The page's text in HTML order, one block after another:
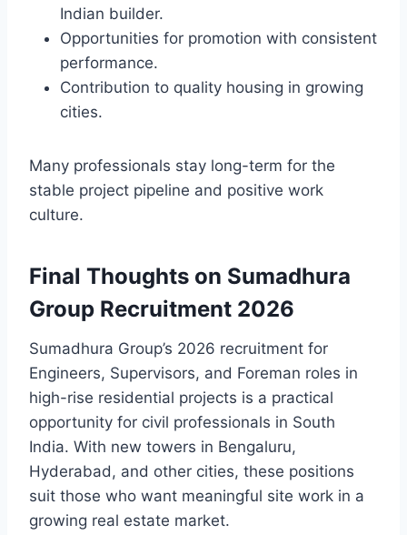
Indian builder.
Opportunities for promotion with consistent
performance.
Contribution to quality housing in growing
cities.
Many professionals stay long-term for the
stable project pipeline and positive work
culture.
Final Thoughts on Sumadhura
Group Recruitment 2026
Sumadhura Group’s 2026 recruitment for
Engineers, Supervisors, and Foreman roles in
high-rise residential projects is a practical
opportunity for civil professionals in South
India. With new towers in Bengaluru,
Hyderabad, and other cities, these positions
suit those who want meaningful site work in a
growing real estate market.